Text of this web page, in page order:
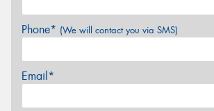
Phone* (We will contact you via SMS)
Email*